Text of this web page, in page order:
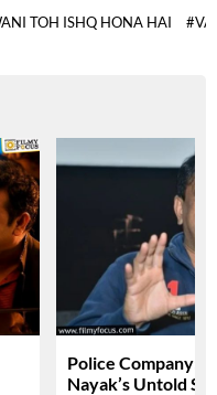
TOH ISHQ HONA HAI
Police Company:
Nayak’s Untold